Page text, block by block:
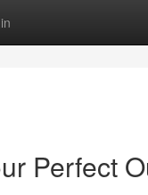
Perfect